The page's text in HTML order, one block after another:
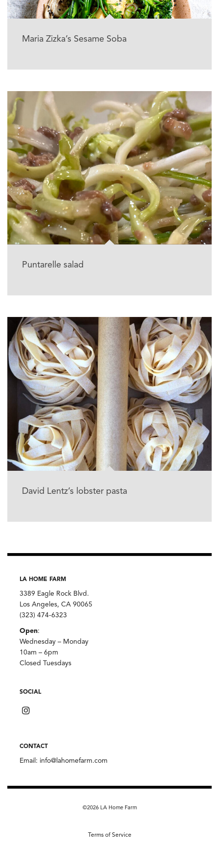
Maria Zizka’s Sesame Soba
Puntarelle salad
David Lentz’s lobster pasta
LA HOME FARM
3389 Eagle Rock Blvd.
Los Angeles, CA 90065
(323) 474-6323
Open:
Wednesday – Monday
10am – 6pm
Closed Tuesdays
SOCIAL
CONTACT
Email: info@lahomefarm.com
©2026 LA Home Farm
Terms of Service